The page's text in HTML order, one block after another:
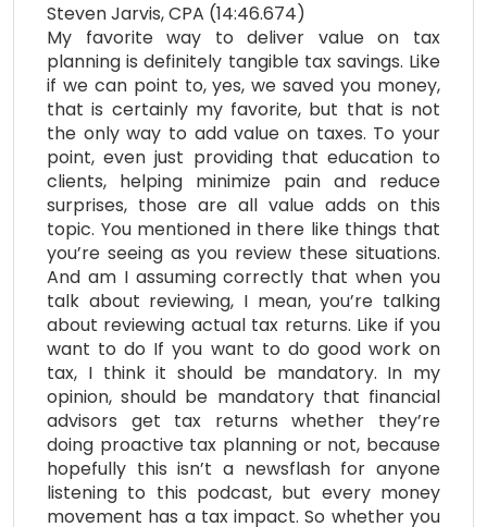
Steven Jarvis, CPA (14:46.674)
My favorite way to deliver value on tax
planning is definitely tangible tax savings. Like
if we can point to, yes, we saved you money,
that is certainly my favorite, but that is not
the only way to add value on taxes. To your
point, even just providing that education to
clients, helping minimize pain and reduce
surprises, those are all value adds on this
topic. You mentioned in there like things that
you’re seeing as you review these situations.
And am I assuming correctly that when you
talk about reviewing, I mean, you’re talking
about reviewing actual tax returns. Like if you
want to do If you want to do good work on
tax, I think it should be mandatory. In my
opinion, should be mandatory that financial
advisors get tax returns whether they’re
doing proactive tax planning or not, because
hopefully this isn’t a newsflash for anyone
listening to this podcast, but every money
movement has a tax impact. So whether you